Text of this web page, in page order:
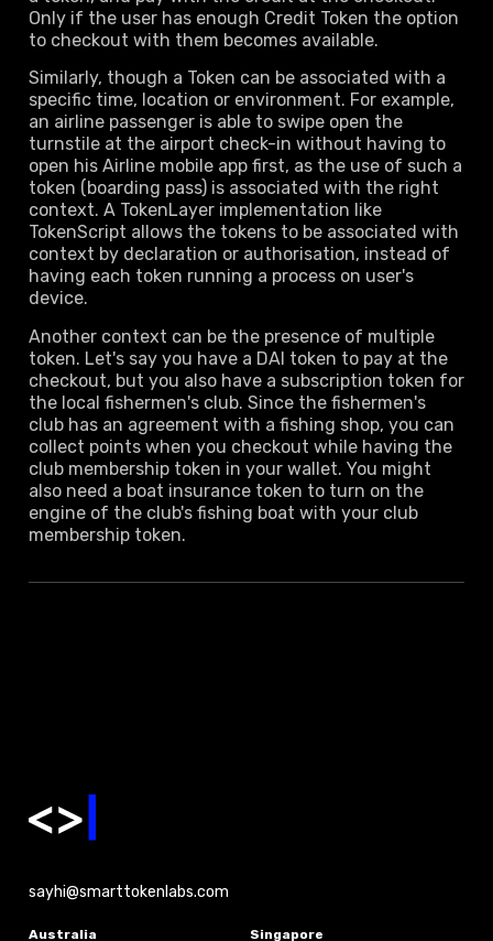
Only if the user has enough Credit Token the option
to checkout with them becomes available.
Similarly, though a Token can be associated with a
specific time, location or environment. For example,
an airline passenger is able to swipe open the
turnstile at the airport check-in without having to
open his Airline mobile app first, as the use of such a
token (boarding pass) is associated with the right
context. A TokenLayer implementation like
TokenScript allows the tokens to be associated with
context by declaration or authorisation, instead of
having each token running a process on user's
device.
Another context can be the presence of multiple
token. Let's say you have a DAI token to pay at the
checkout, but you also have a subscription token for
the local fishermen's club. Since the fishermen's
club has an agreement with a fishing shop, you can
collect points when you checkout while having the
club membership token in your wallet. You might
also need a boat insurance token to turn on the
engine of the club's fishing boat with your club
membership token.
Australia Singapore
sayhi@smarttokenlabs.com